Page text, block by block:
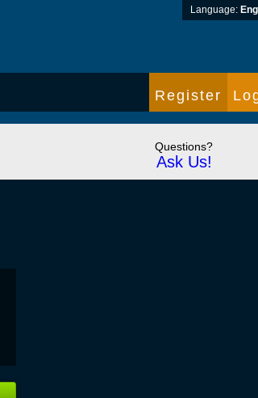
Language:
Register
Questions?
Ask Us!